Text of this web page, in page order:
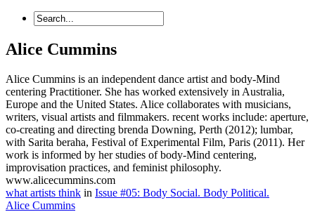
Alice Cummins
Alice Cummins is an independent dance artist and body-Mind
centering Practitioner. She has worked extensively in Australia,
Europe and the United States. Alice collaborates with musicians,
writers, visual artists and filmmakers. recent works include: aperture,
co-creating and directing brenda Downing, Perth (2012); lumbar,
with Sarita beraha, Festival of Experimental Film, Paris (2011). Her
work is informed by her studies of body-Mind centering,
improvisation practices, and feminist philosophy.
www.alicecummins.com
what artists think in Issue #05: Body Social. Body Political.
Alice Cummins